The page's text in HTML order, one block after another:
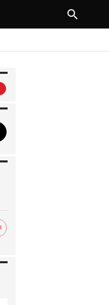
NEXT ARTICLE